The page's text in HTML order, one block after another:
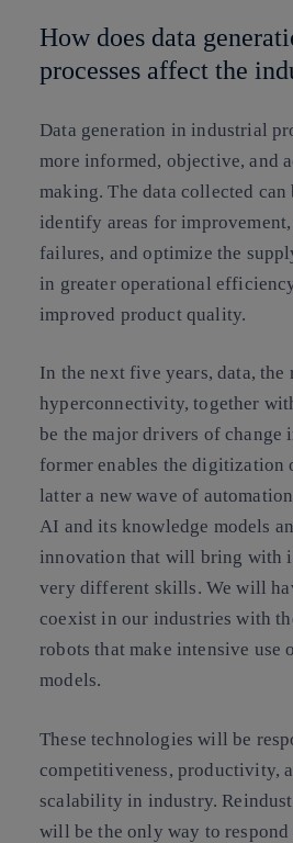
How does data
processes affect the
Data generation in industrial
more informed, objective, and
making. The data collected can
identify areas for
failures, and optimize the
in greater operational
improved product quality.
In the next five years, data, the
hyperconnectivity, together
be the major drivers of change
former enables the digitization
latter a new wave of
AI and its knowledge models
innovation that will bring with
very different skills. We will
coexist in our industries with
robots that make intensive use
models.
These technologies will be
competitiveness, productivity,
scalability in industry.
will be the only way to respond